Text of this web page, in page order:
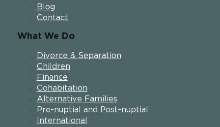
Blog
Contact
What We Do
Divorce & Separation
Children
Finance
Cohabitation
Alternative Families
Pre-nuptial and Post-nuptial
International